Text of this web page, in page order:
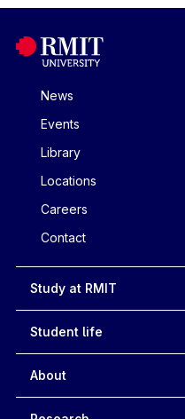
News
Events
Library
Locations
Careers
Contact
Study at RMIT
Student life
About